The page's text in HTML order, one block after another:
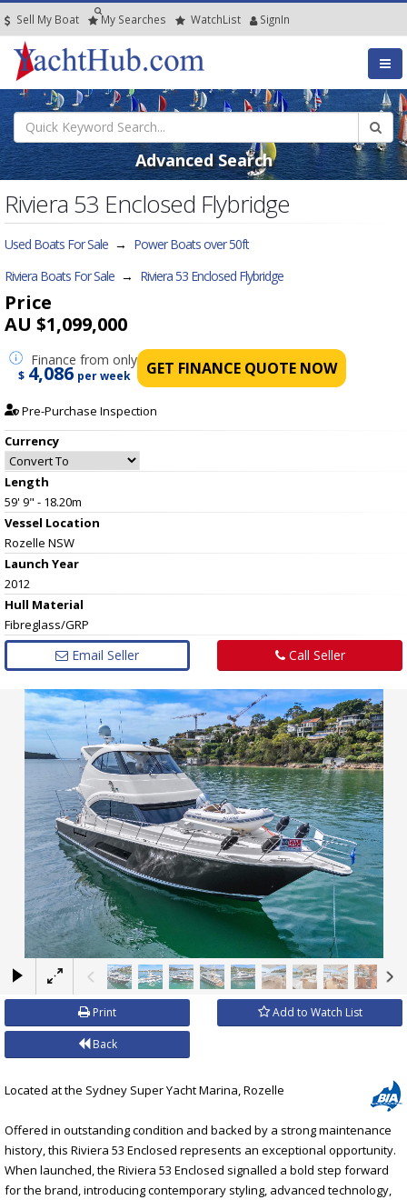
Sell My Boat My Searches WatchList SignIn
Advanced Search
Riviera 53 Enclosed Flybridge
Used Boats For Sale → Power Boats over 50ft
Riviera Boats For Sale → Riviera 53 Enclosed Flybridge
Price
AU $1,099,000
Finance from only
$ 4,086 per week GET FINANCE QUOTE NOW
Pre-Purchase Inspection
Currency
Length
59' 9" - 18.20m
Vessel Location
Rozelle NSW
Launch Year
2012
Hull Material
Fibreglass/GRP
Email Seller Call Seller
×
Print Add to Watch List
Back
Located at the Sydney Super Yacht Marina, Rozelle
Offered in outstanding condition and backed by a strong maintenance
history, this Riviera 53 Enclosed represents an exceptional opportunity.
When launched, the Riviera 53 Enclosed signalled a bold step forward
for the brand, introducing contemporary styling, advanced technology,